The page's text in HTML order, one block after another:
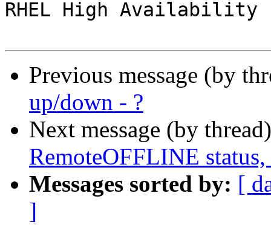
RHEL High Availability
Previous message (by
up/down - ?
Next message (by
RemoteOFFLINE
Messages sorted by: [
]